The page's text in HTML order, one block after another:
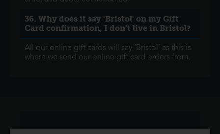
36. Why does it say 'Bristol' on my Gift
Card confirmation, I don't live in Bristol?
All our online gift cards will say ‘Bristol’ as this is
where we send our online gift card orders from.